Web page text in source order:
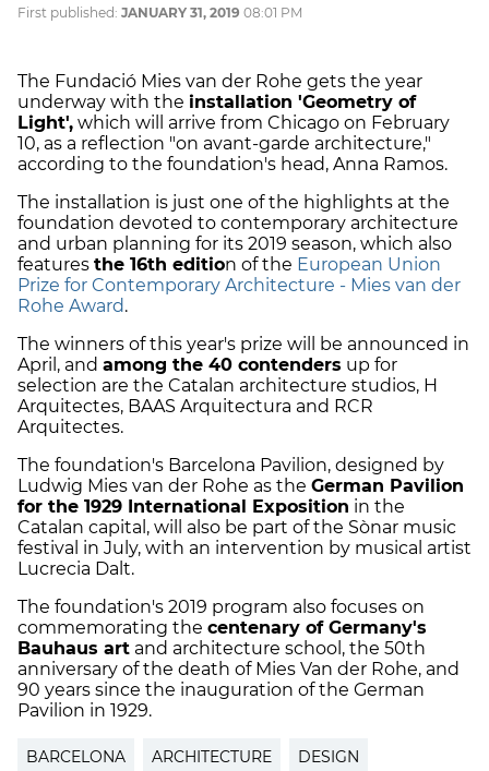
First published: JANUARY 31, 2019 08:01 PM
The Fundació Mies van der Rohe gets the year
underway with the installation 'Geometry of
Light', which will arrive from Chicago on February
10, as a reflection "on avant-garde architecture,"
according to the foundation's head, Anna Ramos.
The installation is just one of the highlights at the
foundation devoted to contemporary architecture
and urban planning for its 2019 season, which also
features the 16th edition of the European Union
Prize for Contemporary Architecture - Mies van der
Rohe Award.
The winners of this year's prize will be announced in
April, and among the 40 contenders up for
selection are the Catalan architecture studios, H
Arquitectes, BAAS Arquitectura and RCR
Arquitectes.
The foundation's Barcelona Pavilion, designed by
Ludwig Mies van der Rohe as the German Pavilion
for the 1929 International Exposition in the
Catalan capital, will also be part of the Sònar music
festival in July, with an intervention by musical artist
Lucrecia Dalt.
The foundation's 2019 program also focuses on
commemorating the centenary of Germany's
Bauhaus art and architecture school, the 50th
anniversary of the death of Mies Van der Rohe, and
90 years since the inauguration of the German
Pavilion in 1929.
BARCELONA ARCHITECTURE DESIGN